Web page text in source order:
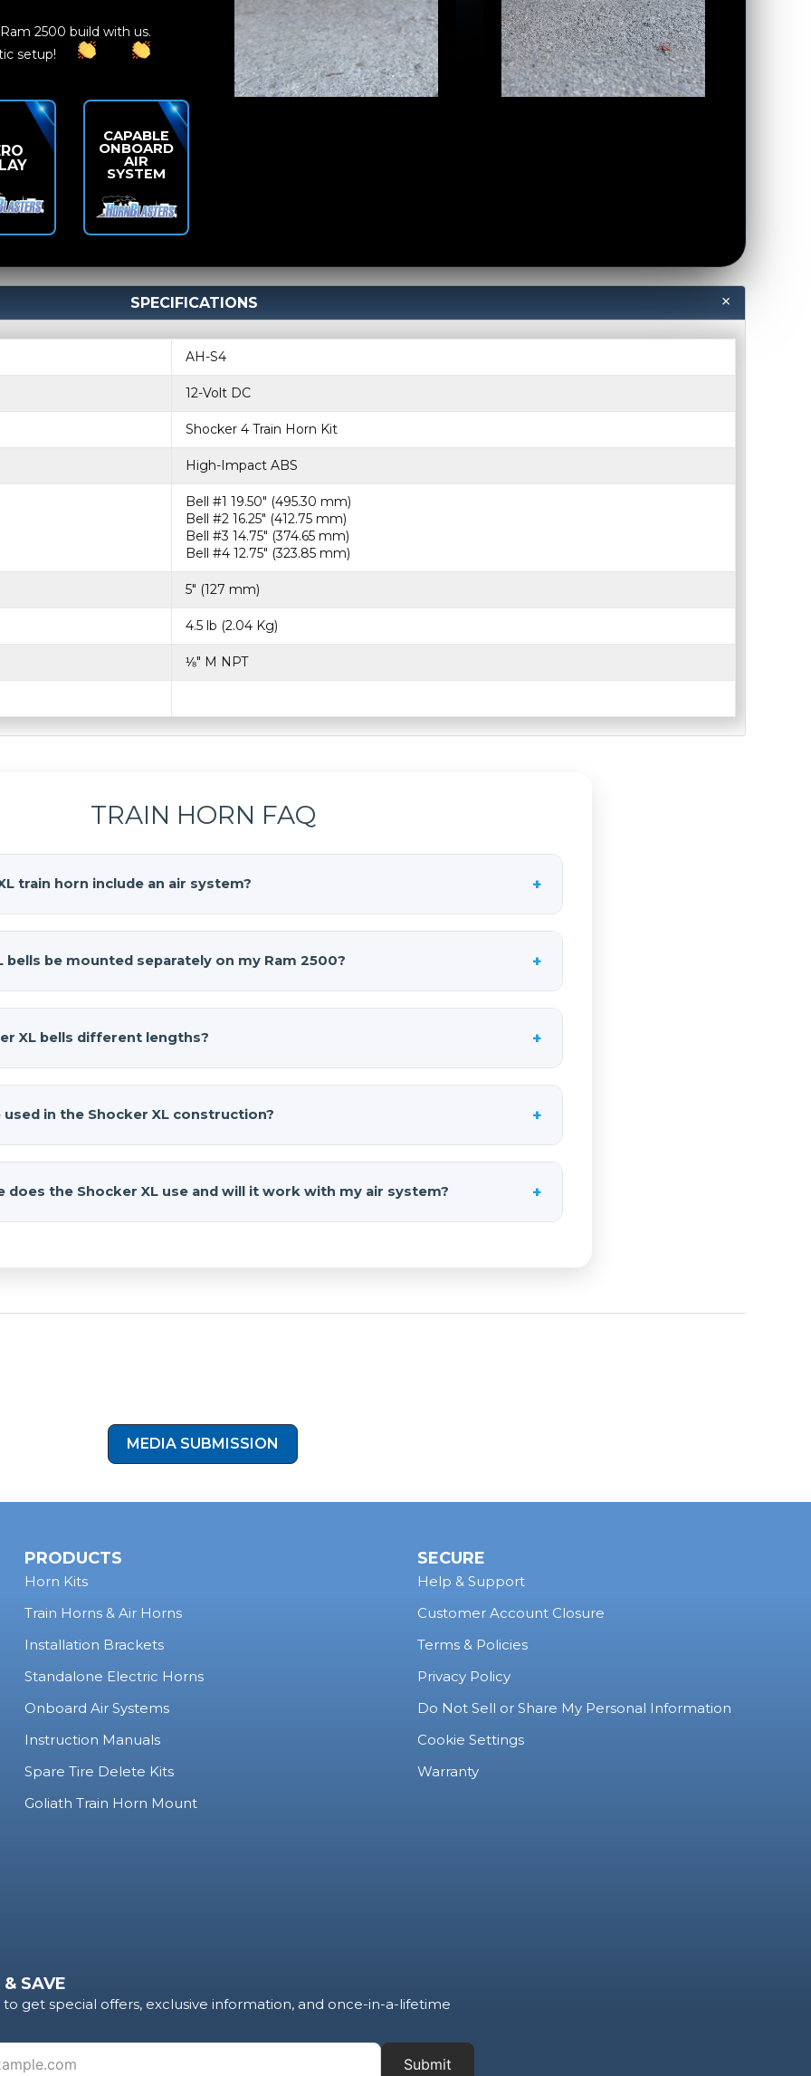
2500 build with us.
setup!
CAPABLE
ONBOARD
AIR
SYSTEM
SPECIFICATIONS
AH-S4
12-Volt DC
Shocker 4 Train Horn Kit
High-Impact ABS
Bell #1 19.50″ (495.30 mm)
Bell #2 16.25″ (412.75 mm)
Bell #3 14.75″ (374.65 mm)
Bell #4 12.75″ (323.85 mm)
5″ (127 mm)
4.5 lb (2.04 Kg)
⅛″ M NPT
TRAIN HORN FAQ
train horn include an air system? +
whether you build a custom onboard air setup or use a complete kit.
installation shows how Shocker XL horns can be paired with a capable air
train horn sound while keeping the components tucked neatly on the
bells be mounted separately on my Ram 2500? +
or behind bumpers while still tying into a single air inlet. This flexibility
a clean, tucked install that fits your suspension, exhaust, and off-road
sound.
XL bells different lengths? +
realistic train horn sound that turns heads and demands attention. On a full-
2022 Ram 2500, that chord really stands out whether you are cruising the
in the Shocker XL construction? +
still standing up to road grime, weather, and the pressures of an onboard air
for a 2022 Ram 2500 that sees daily driving, towing, or trail use where you
does the Shocker XL use and will it work with my air system? +
Ram 2500 setup.
MEDIA SUBMISSION
PRODUCTS
Horn Kits
Train Horns & Air Horns
Installation Brackets
Standalone Electric Horns
Onboard Air Systems
Instruction Manuals
Spare Tire Delete Kits
Goliath Train Horn Mount
SECURE
Help & Support
Customer Account Closure
Terms & Policies
Privacy Policy
Do Not Sell or Share My Personal Information
Cookie Settings
Warranty
& SAVE
to get special offers, exclusive information, and once-in-a-lifetime
Submit